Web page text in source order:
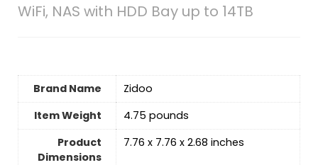
WiFi, NAS with HDD Bay up to 14TB
Brand Name
‎Zidoo
Item Weight
‎4.75 pounds
Product
Dimensions
‎7.76 x 7.76 x 2.68 inches